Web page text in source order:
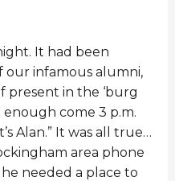
It had been
our infamous alumni,
present in the ‘burg
enough come 3 p.m.
Alan.” It was all true…
area phone
needed a place to